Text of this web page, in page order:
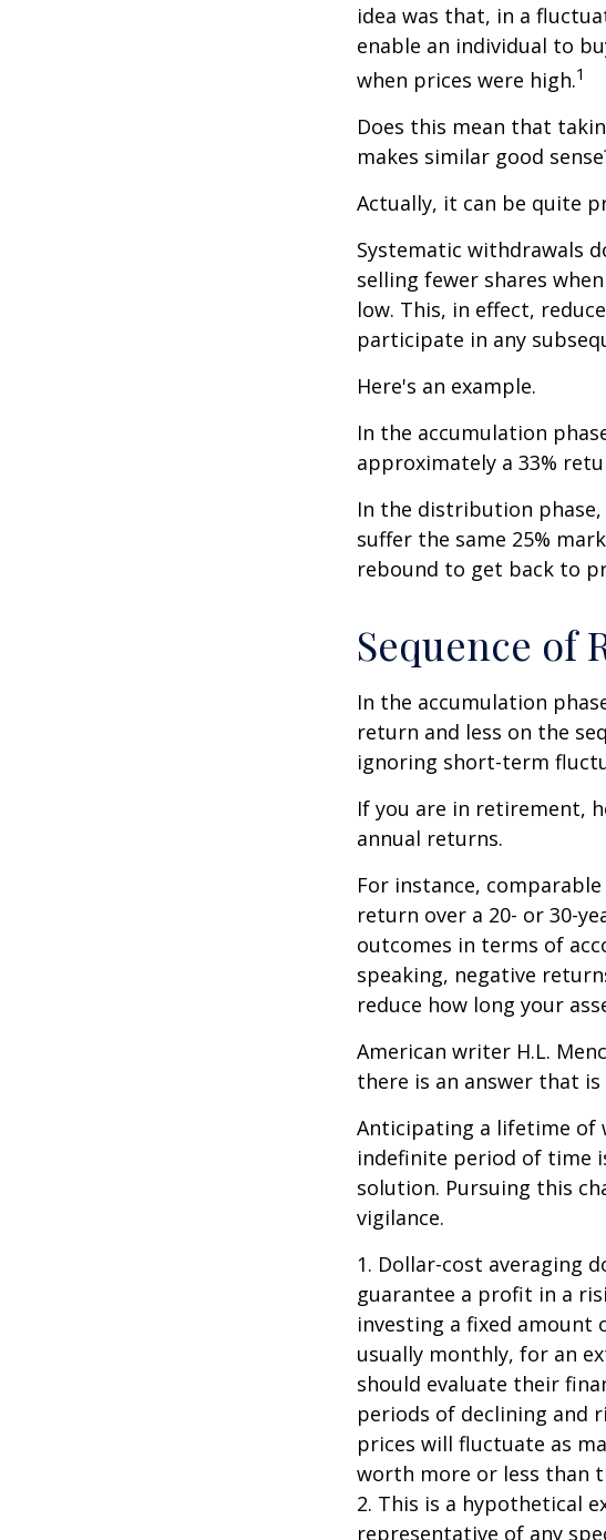
idea was that, in a
enable an individual to
when prices were high.1
Does this mean that
makes similar good
Actually, it can be quite
Systematic withdrawals
selling fewer shares
low. This, in effect,
participate in any
Here's an example.
In the accumulation
approximately a 33%
In the distribution
suffer the same 25%
rebound to get back to
Sequence of
In the accumulation
return and less on the
ignoring short-term
If you are in retirement,
annual returns.
For instance,
return over a 20- or 30-
outcomes in terms of
speaking, negative
reduce how long your
American writer H.L.
there is an answer that
Anticipating a lifetime of
indefinite period of time
solution. Pursuing this
vigilance.
1. Dollar-cost averaging
guarantee a profit in a
investing a fixed amount
usually monthly, for an
should evaluate their
periods of declining and
prices will fluctuate as
worth more or less than
2. This is a hypothetical
representative of any